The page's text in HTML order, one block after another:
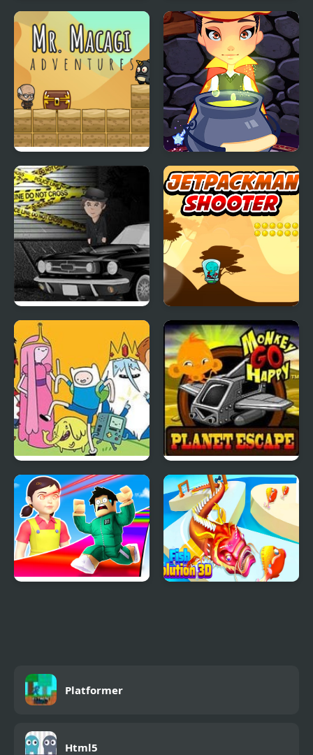
Help imposter escape Into Space 2
Mr. Macagi Adventures Witch Magic Academy
Raven Crime Jetpackman Shooter
Adventure Time
Elemental
Monkey GO Happy
Planet Escape
Platformer
Html5